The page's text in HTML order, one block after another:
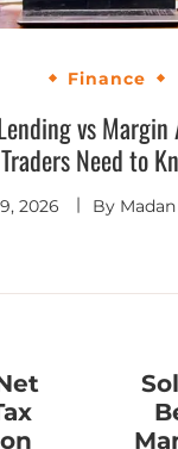
Finance
vs
Traders Need to
2026 By